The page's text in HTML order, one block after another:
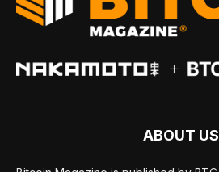
ABOUT US